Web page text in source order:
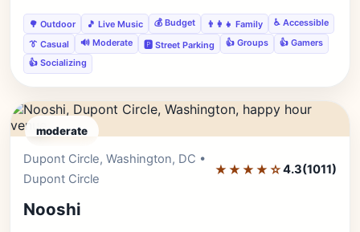
🌳 Outdoor 🎵 Live Music 💰 Budget 👨‍👩‍👧 Family
♿ Accessible
👔 Casual
🔊 Moderate 🅿️ Street Parking 👍 Groups
👍 Gamers
👍 Socializing
moderate
Dupont Circle, Washington, DC •
Dupont Circle
★★★★☆4.3(1011)
Nooshi